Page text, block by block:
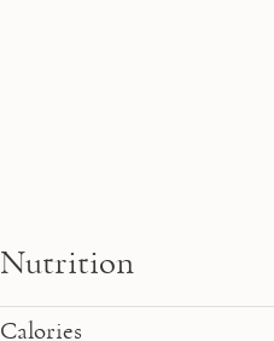
Nutrition
Calories